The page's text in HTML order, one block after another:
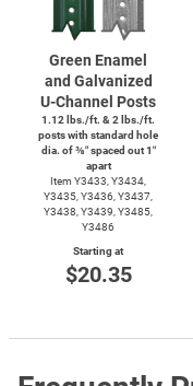
Green Enamel
and Galvanized
U-Channel Posts
1.12 lbs./ft. & 2 lbs./ft.
posts with standard hole
dia. of ⅜″ spaced out 1″
apart
Item Y3433, Y3434,
Y3435, Y3436, Y3437,
Y3438, Y3439, Y3485,
Y3486
Starting at
$20.35